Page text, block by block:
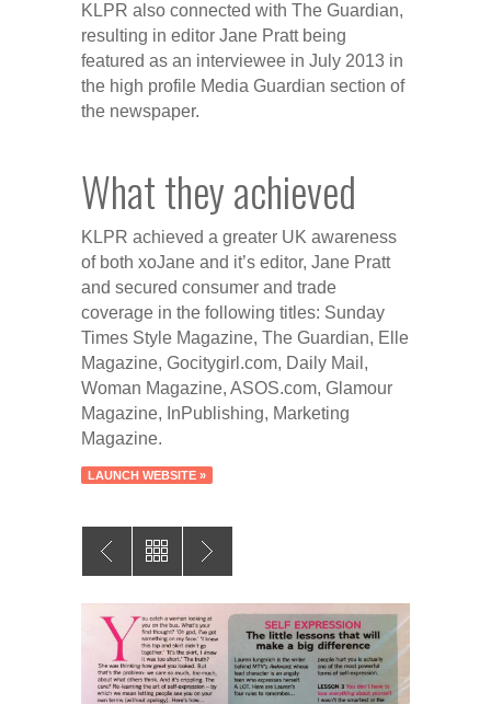
KLPR also connected with The Guardian,
resulting in editor Jane Pratt being
featured as an interviewee in July 2013 in
the high profile Media Guardian section of
the newspaper.
What they achieved
KLPR achieved a greater UK awareness
of both xoJane and it’s editor, Jane Pratt
and secured consumer and trade
coverage in the following titles: Sunday
Times Style Magazine, The Guardian, Elle
Magazine, Gocitygirl.com, Daily Mail,
Woman Magazine, ASOS.com, Glamour
Magazine, InPublishing, Marketing
Magazine.
LAUNCH WEBSITE »